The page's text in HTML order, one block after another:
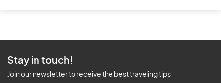
Stay in touch!
Join our newsletter to receive the best traveling tips